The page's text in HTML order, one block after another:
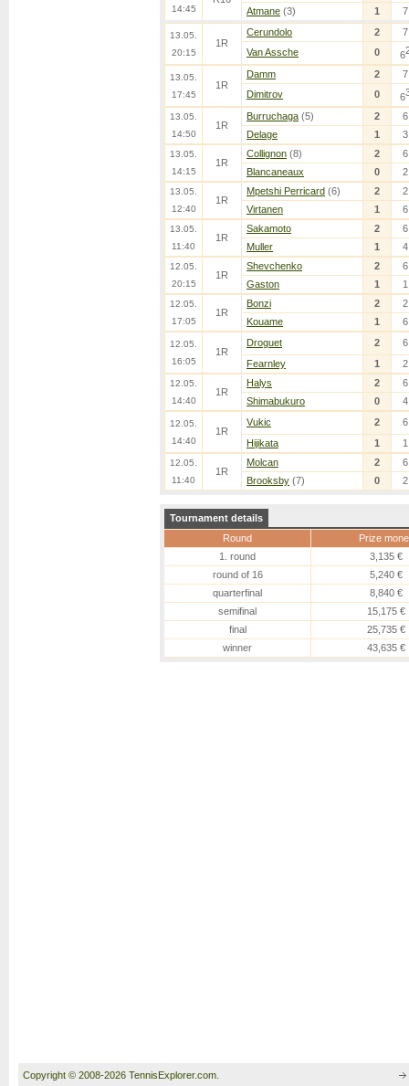
14:45
Atmane (3) 1 7
13.05.
20:15
1R
Cerundolo 2
7
Van Assche
0 6
13.05.
17:45
1R
Damm 2
7
Dimitrov
0 6
13.05.
14:50
1R
Burruchaga (5) 2
6
Delage
1 3
13.05.
14:15
1R
Collignon (8) 2
6
Blancaneaux
0 2
13.05.
12:40
1R
Mpetshi Perricard (6) 2
2
Virtanen
1 6
13.05.
11:40
1R
Sakamoto 2
6
Muller
1 4
12.05.
20:15
1R
Shevchenko 2
6
Gaston
1 1
12.05.
17:05
1R
Bonzi 2
2
Kouame
1 6
12.05.
16:05
1R
Droguet 2
6
Fearnley
1 2
12.05.
14:40
1R
Halys 2
6
Shimabukuro
0 4
12.05.
14:40
1R
Vukic 2
6
Hijikata
1 1
12.05.
11:40
1R
Molcan 2
6
Brooksby (7) 0 2
Tournament details
Round
Prize
1. round
3,135 €
round of 16
5,240 €
quarterfinal
8,840 €
semifinal
15,175 €
final
25,735 €
winner
43,635 €
Copyright © 2008-2026 TennisExplorer.com.